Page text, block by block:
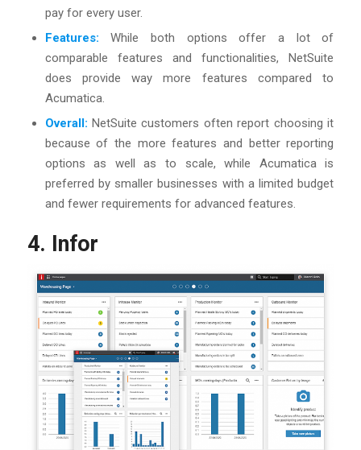
pay for every user.
Features:While both options offer a lot of
comparable features and functionalities, NetSuite
does provide way more features compared to
Acumatica.
Overall:NetSuite customers often report choosing it
because of the more features and better reporting
options as well as to scale, while Acumatica is
preferred by smaller businesses with a limited budget
and fewer requirements for advanced features.
4. Infor